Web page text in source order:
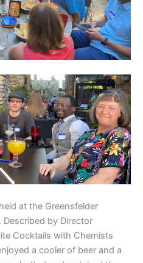
at the Greensfelder
Described by Director
Cocktails with Chemists
a cooler of beer and a